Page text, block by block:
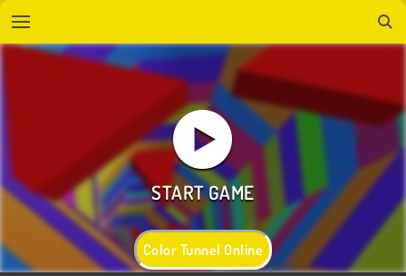
Color Tunnel Online